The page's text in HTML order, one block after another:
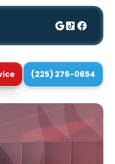
(225) 276-0654